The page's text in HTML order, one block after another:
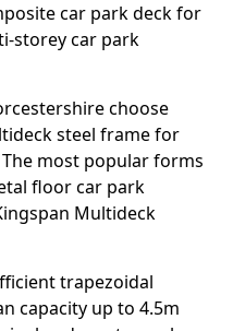
car park deck for
storey car park
choose
steel frame for
most popular forms
floor car park
Multideck
trapezoidal
capacity up to 4.5m